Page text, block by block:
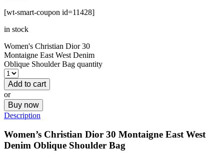
[wt-smart-coupon id=11428]
in stock
Women's Christian Dior 30
Montaigne East West Denim
Oblique Shoulder Bag quantity
Add to cart
or
Buy now
Description
Women’s Christian Dior 30 Montaigne East West
Denim Oblique Shoulder Bag